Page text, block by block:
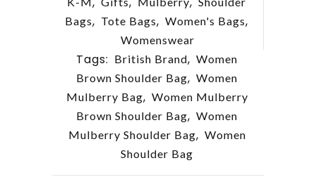
Bags, Tote Bags, Women's Bags,
Womenswear
Tags: British Brand, Women
Brown Shoulder Bag, Women
Mulberry Bag, Women Mulberry
Brown Shoulder Bag, Women
Mulberry Shoulder Bag, Women
Shoulder Bag